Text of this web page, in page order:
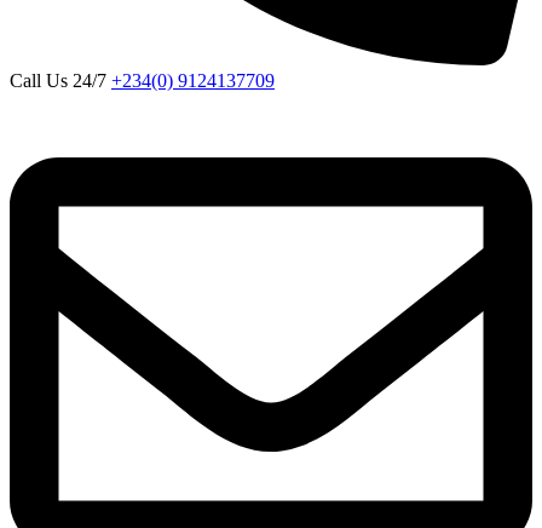
Call Us 24/7 +234(0) 9124137709